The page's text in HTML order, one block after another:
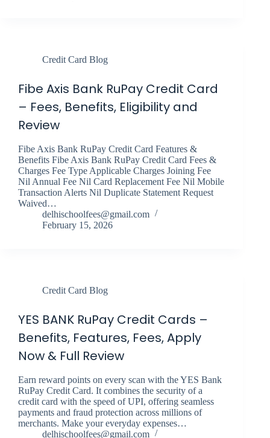
Credit Card Blog
Fibe Axis Bank RuPay Credit Card
– Fees, Benefits, Eligibility and
Review
Fibe Axis Bank RuPay Credit Card Features &
Benefits Fibe Axis Bank RuPay Credit Card Fees &
Charges Fee Type Applicable Charges Joining Fee
Nil Annual Fee Nil Card Replacement Fee Nil Mobile
Transaction Alerts Nil Duplicate Statement Request
Waived…
delhischoolfees@gmail.com
February 15, 2026
Credit Card Blog
YES BANK RuPay Credit Cards –
Benefits, Features, Fees, Apply
Now & Full Review
Earn reward points on every scan with the YES Bank
RuPay Credit Card. It combines the security of a
credit card with the speed of UPI, offering seamless
payments and fraud protection across millions of
merchants. Make your everyday expenses…
delhischoolfees@gmail.com